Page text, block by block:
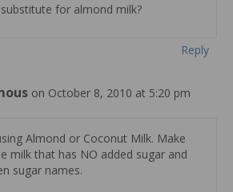
for almond milk?
Reply
on October 8, 2010 at 5:20 pm
Almond or Coconut Milk. Make
milk that has NO added sugar and
sugar names.